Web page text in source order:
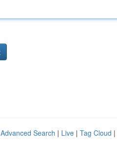
Advanced Search | Live | Tag Cloud |